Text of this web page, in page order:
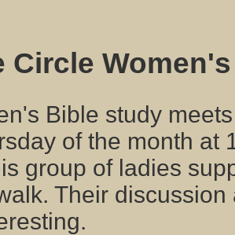
Circle
Bible study
of the month at
group of ladies
Their